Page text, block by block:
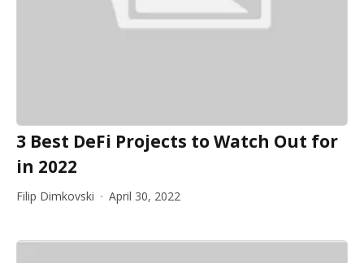
3 Best DeFi Projects to Watch Out for
in 2022
Filip Dimkovski April 30, 2022